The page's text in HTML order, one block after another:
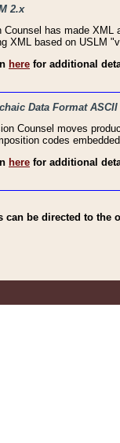
2.x
has made
XML based on USLM
here for additional
Data Format
Counsel moves
codes
here for additional
can be directed to